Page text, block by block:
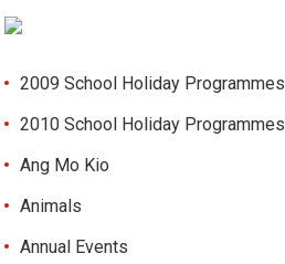
2009 School Holiday Programmes
2010 School Holiday Programmes
Ang Mo Kio
Animals
Annual Events